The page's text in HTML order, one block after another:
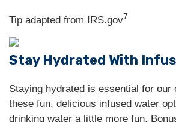
Tip adapted from IRS.gov7
Stay Hydrated With
Staying hydrated is essential for our
these fun, delicious infused water
drinking water a little more fun.